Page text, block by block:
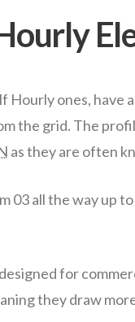
ones, have
the grid. The
as they are often
03 all the way up
for
they draw